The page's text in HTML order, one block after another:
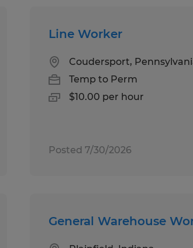
Line Worker
Coudersport,
Temp to Perm
$10.00 per hour
Posted 7/30/2026
General Warehouse